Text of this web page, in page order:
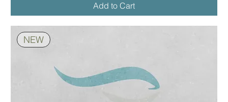
Add to Cart
NEW